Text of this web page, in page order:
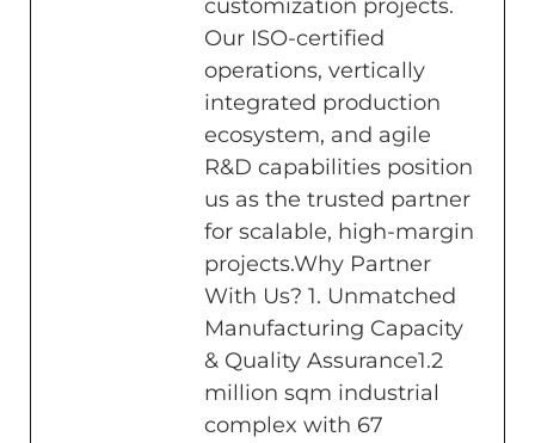
customization projects.
Our ISO-certified
operations, vertically
integrated production
ecosystem, and agile
R&D capabilities position
us as the trusted partner
for scalable, high-margin
projects.Why Partner
With Us? 1. Unmatched
Manufacturing Capacity
& Quality Assurance1.2
million sqm industrial
complex with 67